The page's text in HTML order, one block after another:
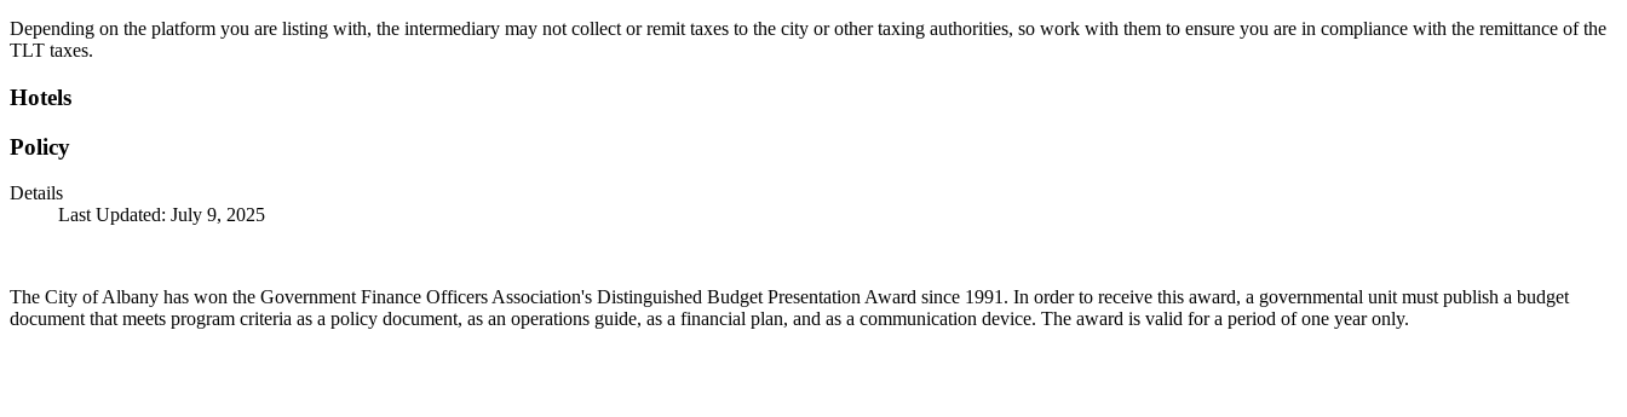
Depending on the platform you are listing with, the intermediary may not collect or remit taxes to the city or other taxing authorities, so work with them to ensure you are in compliance with the remittance of the
TLT taxes.
Hotels
Policy
Details
Last Updated: July 9, 2025
The City of Albany has won the Government Finance Officers Association's Distinguished Budget Presentation Award since 1991. In order to receive this award, a governmental unit must publish a budget
document that meets program criteria as a policy document, as an operations guide, as a financial plan, and as a communication device. The award is valid for a period of one year only.